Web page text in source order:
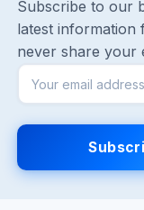
Subscribe to our
latest information
never share your